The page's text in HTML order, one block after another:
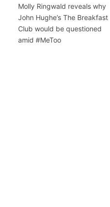
Molly Ringwald reveals why
John Hughe’s The Breakfast
Club would be questioned
amid #MeToo